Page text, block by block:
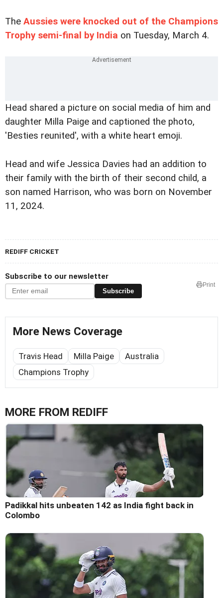
The Aussies were knocked out of the Champions
Trophy semi-final by India on Tuesday, March 4.
Head shared a picture on social media of him and
daughter Milla Paige and captioned the photo,
'Besties reunited', with a white heart emoji.
Head and wife Jessica Davies had an addition to
their family with the birth of their second child, a
son named Harrison, who was born on November
11, 2024.
REDIFF CRICKET
Subscribe to our newsletter
Subscribe
Print
More News Coverage
Travis Head Milla Paige
Australia
Champions Trophy
MORE FROM REDIFF
Padikkal hits unbeaten 142 as India fight back in
Colombo